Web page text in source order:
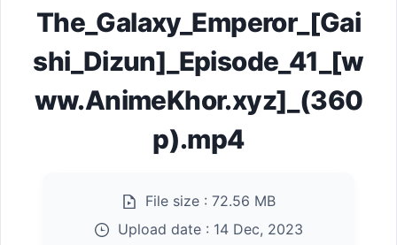
The_Galaxy_Emperor_[Gai
shi_Dizun]_Episode_41_[w
ww.AnimeKhor.xyz]_(360
p).mp4
File size : 72.56 MB
Upload date : 14 Dec, 2023